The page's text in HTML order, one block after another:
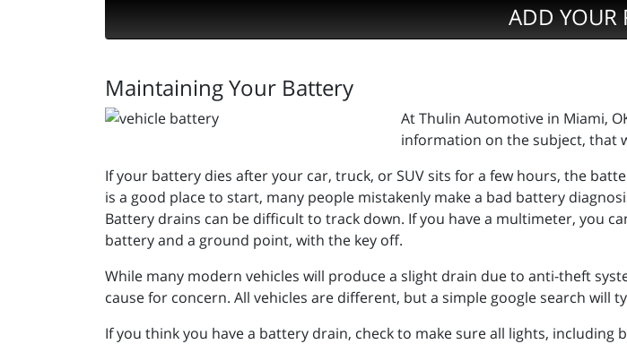
ADD YOUR
Maintaining Your Battery
At Thulin Automotive in Miami,
information on the subject, that
If your battery dies after your car, truck, or SUV sits for a few hours, the
is a good place to start, many people mistakenly make a bad battery
Battery drains can be difficult to track down. If you have a multimeter, you
battery and a ground point, with the key off.
While many modern vehicles will produce a slight drain due to anti-theft
cause for concern. All vehicles are different, but a simple google search
If you think you have a battery drain, check to make sure all lights,